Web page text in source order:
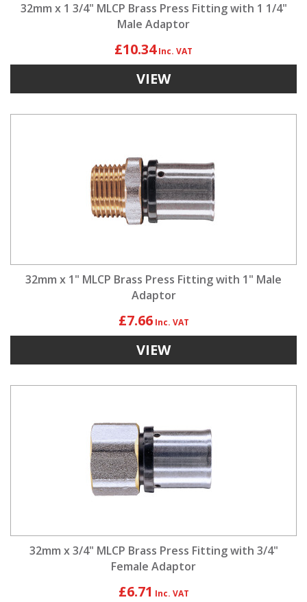
32mm x 1 3/4" MLCP Brass Press Fitting with 1 1/4"
Male Adaptor
£10.34
VIEW
32mm x 1" MLCP Brass Press Fitting with 1" Male
Adaptor
£7.66
VIEW
32mm x 3/4" MLCP Brass Press Fitting with 3/4"
Female Adaptor
£6.71